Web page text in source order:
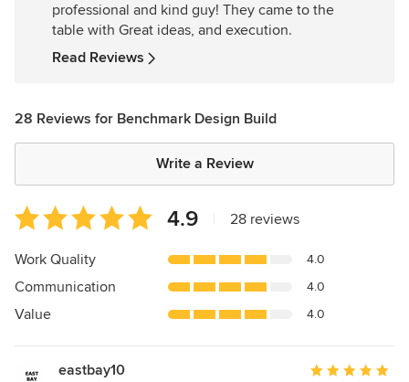
of
professional and kind guy! They came to the
table with Great ideas, and execution.
Read Reviews
28 Reviews for Benchmark Design Build
Write a Review
Average
rating:
4.9
of
5
4.9 28 reviews
Work Quality 4.0
Communication 4.0
Value 4.0
eastbay10
Average